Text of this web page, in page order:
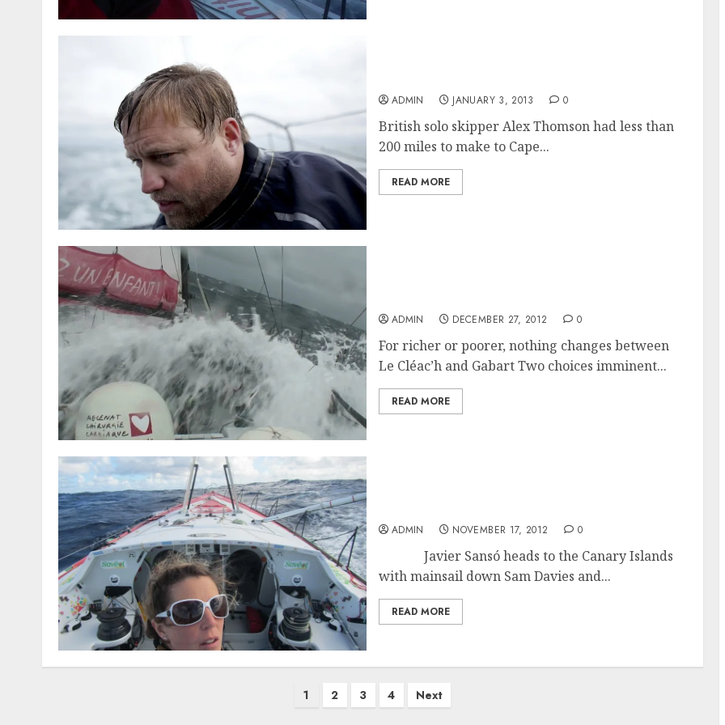
ADMIN JANUARY 3, 2013 0
British solo skipper Alex Thomson had less than
200 miles to make to Cape...
READ MORE
ADMIN DECEMBER 27, 2012 0
For richer or poorer, nothing changes between
Le Cléac’h and Gabart Two choices imminent...
READ MORE
ADMIN NOVEMBER 17, 2012 0
Javier Sansó heads to the Canary Islands
with mainsail down Sam Davies and...
READ MORE
1 2 3 4 Next